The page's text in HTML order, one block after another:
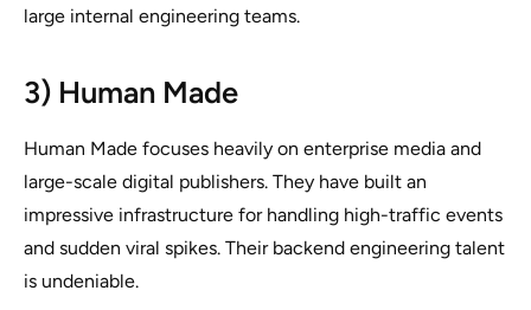
large internal engineering teams.
3) Human Made
Human Made focuses heavily on enterprise media and
large-scale digital publishers. They have built an
impressive infrastructure for handling high-traffic events
and sudden viral spikes. Their backend engineering talent
is undeniable.